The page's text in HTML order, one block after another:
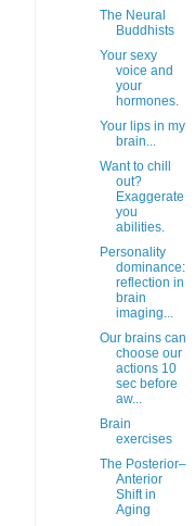
The Neural
Buddhists
Your sexy
voice and
your
hormones.
Your lips in my
brain...
Want to chill
out?
Exaggerate
you
abilities.
Personality
dominance:
reflection in
brain
imaging...
Our brains can
choose our
actions 10
sec before
aw...
Brain
exercises
The Posterior–
Anterior
Shift in
Aging